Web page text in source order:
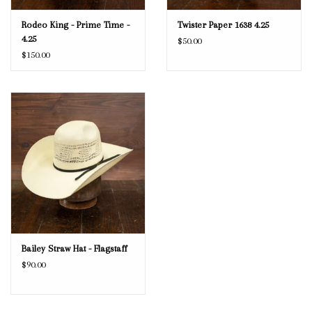
Rodeo King - Prime Time -
4.25
$150.00
Twister Paper 1638 4.25
$50.00
Bailey Straw Hat - Flagstaff
$90.00